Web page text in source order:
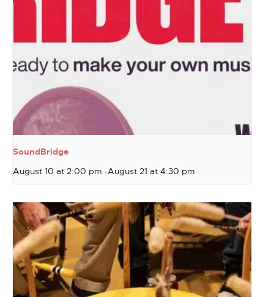
SoundBridge
August 10 at 2:00 pm -August 21 at 4:30 pm